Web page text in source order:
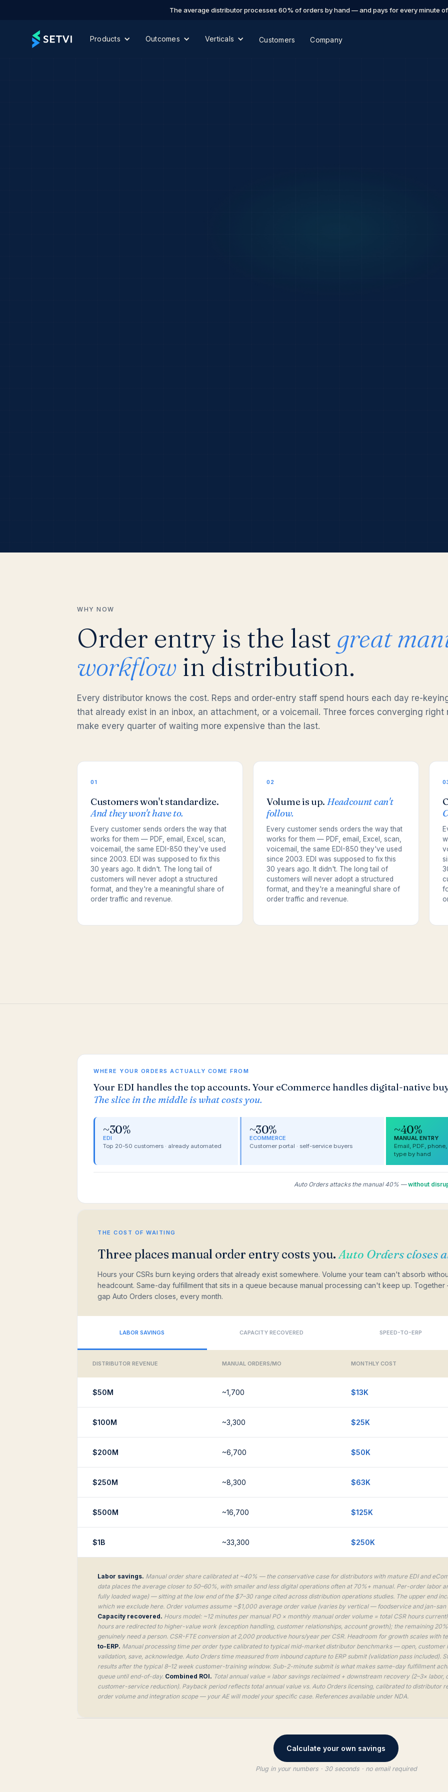
The average distributor processes 60% of orders by hand — and pays for every minute
Products Outcomes Verticals Customers Company
WHY NOW
Order entry is the last great
workflow in distribution.
Every distributor knows the cost. Reps and order-entry staff spend hours each day re-
that already exist in an inbox, an attachment, or a voicemail. Three forces converging right
make every quarter of waiting more expensive than the last.
01
Customers won't standardize.
And they won't have to.
Every customer sends orders the way that
works for them — PDF, email, Excel, scan,
voicemail, the same EDI-850 they've used
since 2003. EDI was supposed to fix this
30 years ago. It didn't. The long tail of
customers will never adopt a structured
format, and they're a meaningful share of
order traffic and revenue.
02
Volume is up. Headcount can't
follow.
Every customer sends orders the way that
works for them — PDF, email, Excel, scan,
voicemail, the same EDI-850 they've used
since 2003. EDI was supposed to fix this
30 years ago. It didn't. The long tail of
customers will never adopt a structured
format, and they're a meaningful share of
order traffic and revenue.
WHERE YOUR ORDERS ACTUALLY COME FROM
Your EDI handles the top accounts. Your eCommerce handles digital-native
The slice in the middle is what costs you.
~30%
EDI
Top 20-50 customers · already automated
~30%
ECOMMERCE
Customer portal · self-service buyers
~40%
MANUAL ENTRY
Email, PDF,
type by hand
Auto Orders attacks the manual 40% —without
THE COST OF WAITING
Three places manual order entry costs you. Auto Orders closes
Hours your CSRs burn keying orders that already exist somewhere. Volume your team can't absorb
headcount. Same-day fulfillment that sits in a queue because manual processing can't keep up.
gap Auto Orders closes, every month.
LABOR SAVINGS CAPACITY RECOVERED SPEED-TO-ERP
DISTRIBUTOR REVENUE MANUAL ORDERS/MO MONTHLY COST
$50M ~1,700 $13K
$100M ~3,300 $25K
$200M ~6,700 $50K
$250M ~8,300 $63K
$500M ~16,700 $125K
$1B ~33,300 $250K
Labor savings. Manual order share calibrated at ~40% — the conservative case for distributors with mature EDI and
data places the average closer to 50–60%, with smaller and less digital operations often at 70%+ manual. Per-order labor
fully loaded wage) — sitting at the low end of the $7–30 range cited across distribution operations studies. The upper end
which we exclude here. Order volumes assume ~$1,000 average order value (varies by vertical — foodservice and jan-
Capacity recovered. Hours model: ~12 minutes per manual PO × monthly manual order volume = total CSR hours
hours are redirected to higher-value work (exception handling, customer relationships, account growth); the remaining
genuinely need a person. CSR-FTE conversion at 2,000 productive hours/year per CSR. Headroom for growth scales with
to-ERP. Manual processing time per order type calibrated to typical mid-market distributor benchmarks — open, customer
validation, save, acknowledge. Auto Orders time measured from inbound capture to ERP submit (validation pass
results after the typical 8–12 week customer-training window. Sub-2-minute submit is what makes same-day fulfillment
queue until end-of-day. Combined ROI. Total annual value = labor savings reclaimed + downstream recovery (2–3×
customer-service reduction). Payback period reflects total annual value vs. Auto Orders licensing, calibrated to distributor
order volume and integration scope — your AE will model your specific case. References available under NDA.
Calculate your own savings
Plug in your numbers · 30 seconds · no email required